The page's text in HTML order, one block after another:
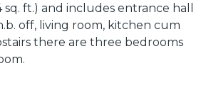
sq. ft.) and includes entrance hall
off, living room, kitchen cum
there are three bedrooms